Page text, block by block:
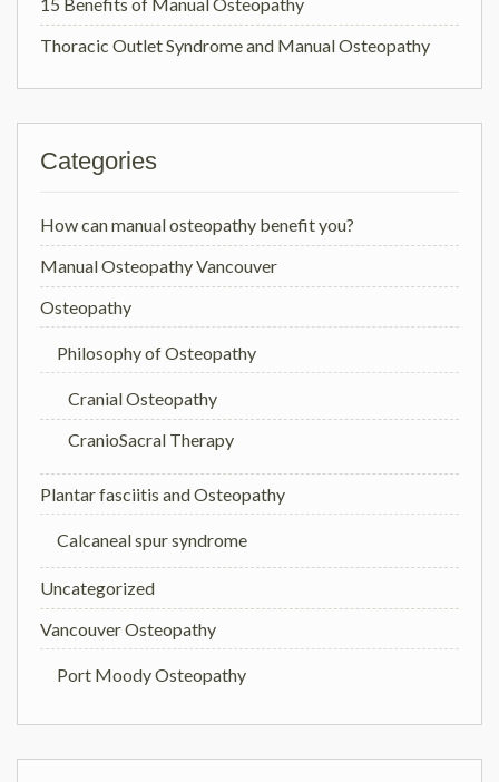
Thoracic Outlet Syndrome and Manual Osteopathy
Categories
How can manual osteopathy benefit you?
Manual Osteopathy Vancouver
Osteopathy
Philosophy of Osteopathy
Cranial Osteopathy
CranioSacral Therapy
Plantar fasciitis and Osteopathy
Calcaneal spur syndrome
Uncategorized
Vancouver Osteopathy
Port Moody Osteopathy